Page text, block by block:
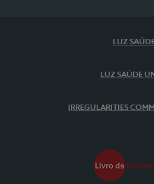
LUZ
LUZ SAÚDE
IRREGULARITIES